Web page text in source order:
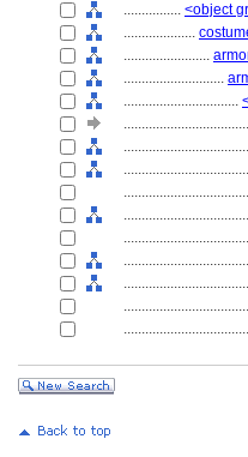
................ <object
....................
........................
............................
................................